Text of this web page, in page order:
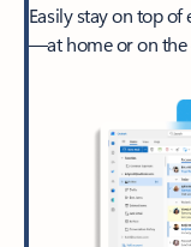
Easily stay on top
—at home or on the